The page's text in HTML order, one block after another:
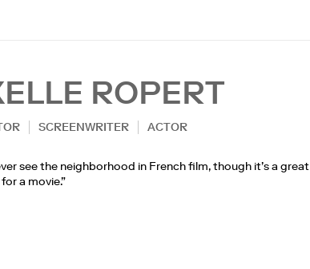
ROPERT
SCREENWRITER ACTOR
see the neighborhood in French film, though it’s a great
a movie.”